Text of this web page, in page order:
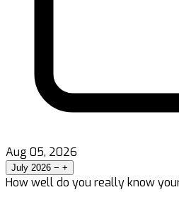
Aug 05, 2026
July 2026 − +
How well do you really know